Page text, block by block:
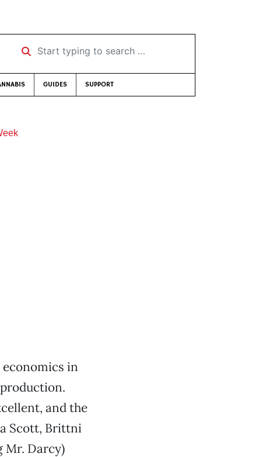
Start typing to search …
GUIDES SUPPORT
economics in
and the
Scott, Brittni
Mr. Darcy)